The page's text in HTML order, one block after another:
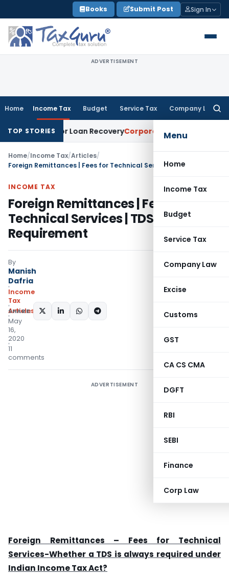
to
content
Books Submit Post Sign In
ADVERTISEMENT
Home Income Tax Budget Service Tax Company Law
Menu
Home
Income Tax
Budget
Service Tax
Company Law
Excise
Customs
GST
CA CS CMA
DGFT
RBI
SEBI
Finance
Corp Law
TOP STORIES
for Loan RecoveryCorporate Law Rental Income Not
Home/Income Tax/Articles/
INCOME TAX
Foreign Remittances | Fees for
Technical Services | TDS
Requirement
By
Manish
Dafria
Income
Tax
Articles
May
16,
2020
11
comments
SHARE:
ADVERTISEMENT
Foreign Remittances – Fees for Technical
Services-Whether a TDS is always required under
Indian Income Tax Act?